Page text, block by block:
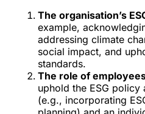
The organisation’s
example,
addressing climate
social impact, and
standards.
The role of
uphold the ESG policy
(e.g., incorporating